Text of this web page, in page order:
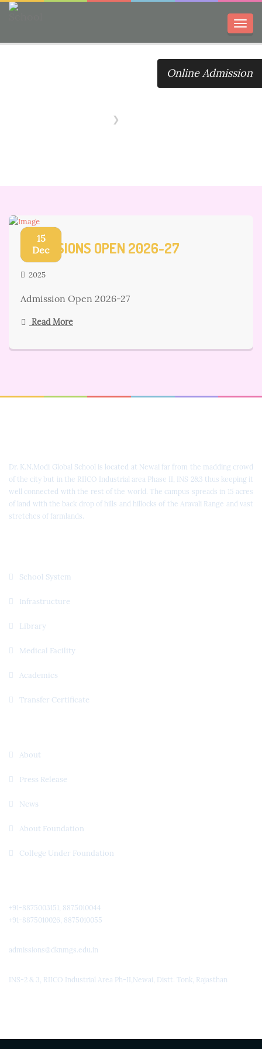
Online Admission
Notice Board
15
Dec
ADMISSIONS OPEN 2026-27
2025
Admission Open 2026-27
Read More
Dr. K.N.Modi Global School is located at Newai far from the madding crowd
of the city but in the RIICO Industrial area Phase II, INS 2&3 thus keeping it
well connected with the rest of the world. The campus spreads in 15 acres
of land with the back drop of hills and hillocks of the Aravali Range and vast
stretches of farmlands.
School System
Infrastructure
Library
Medical Facility
Academics
Transfer Certificate
About
Press Release
News
About Foundation
College Under Foundation
+91-8875003151, 8875010044
+91-8875010026, 8875010055
admissions@dknmgs.edu.in
INS-2 & 3, RIICO Industrial Area Ph-II,Newai, Distt. Tonk, Rajasthan